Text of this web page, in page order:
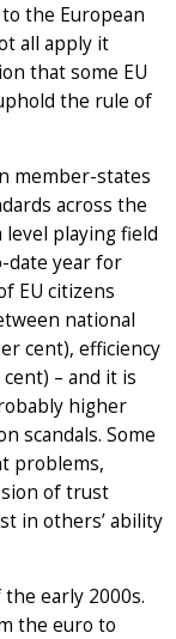
the European
all apply it
that some EU
the rule of
member-states
across the
level playing field
date year for
EU citizens
national
cent), efficiency
– and it is
higher
scandals. Some
problems,
of trust
in others’ ability
early 2000s.
the euro to